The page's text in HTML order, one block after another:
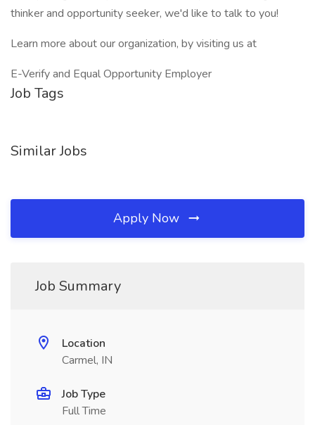
thinker and opportunity seeker, we'd like to talk to you!
Learn more about our organization, by visiting us at
E-Verify and Equal Opportunity Employer
Job Tags
Similar Jobs
Apply Now
Job Summary
Location
Carmel, IN
Job Type
Full Time